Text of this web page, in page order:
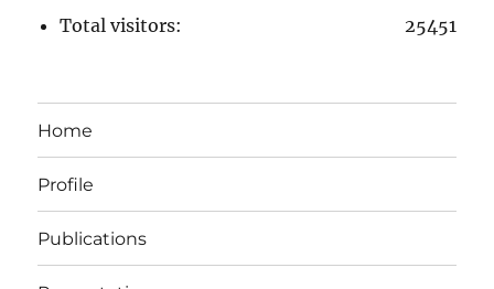
25451
Total visitors:
Home
Profile
Publications